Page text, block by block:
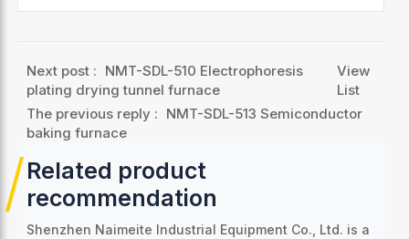
Next post : NMT-SDL-510 Electrophoresis
plating drying tunnel furnace
View
List
The previous reply : NMT-SDL-513 Semiconductor
baking furnace
Related product
recommendation
Shenzhen Naimeite Industrial Equipment Co., Ltd. is a